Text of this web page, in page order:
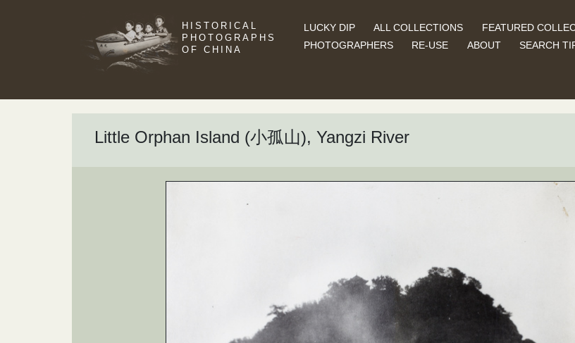
HISTORICAL
PHOTOGRAPHS
OF CHINA
LUCKY DIP ALL COLLECTIONS
FEATURED
PHOTOGRAPHERS
RE-USE ABOUT SEARCH
Little Orphan Island (小孤山), Yangzi River